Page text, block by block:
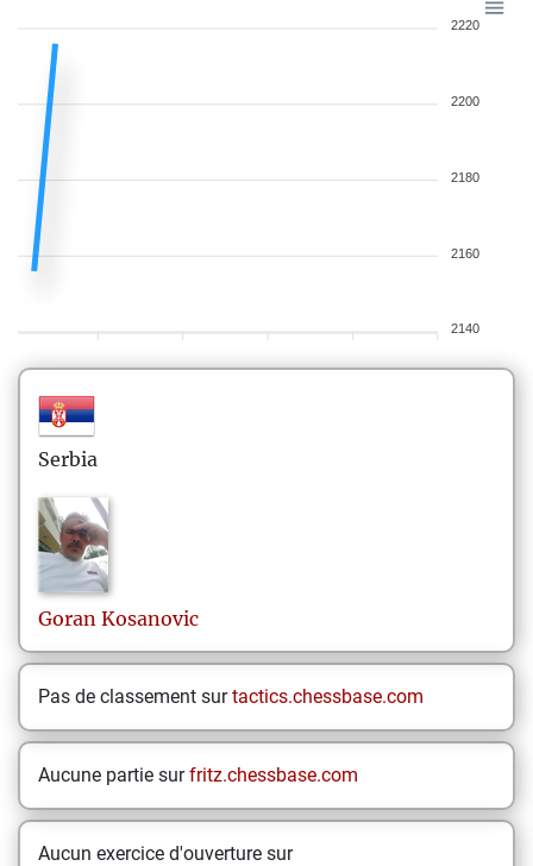
2220
2200
2180
2160
2140
Serbia
Goran Kosanovic
Pas de classement surtactics.chessbase.com
Aucune partie surfritz.chessbase.com
Aucun exercice d'ouverture sur